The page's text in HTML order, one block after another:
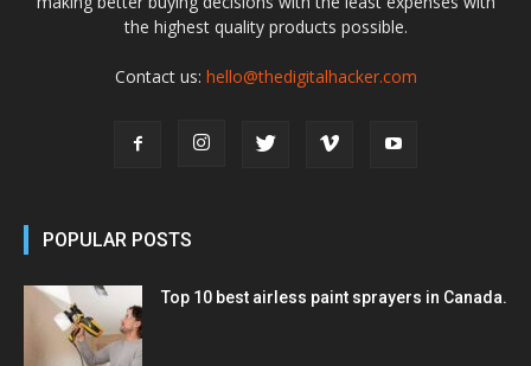
the highest quality products possible.
Contact us: hello@thedigitalhacker.com
POPULAR POSTS
Top 10 best airless paint sprayers in Canada.